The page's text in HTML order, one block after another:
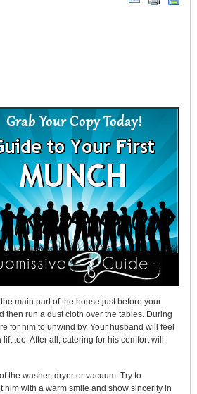
main part of the house just before your
then run a dust cloth over the tables. During
for him to unwind by. Your husband will feel
too. After all, catering for his comfort will
the washer, dryer or vacuum. Try to
with a warm smile and show sincerity in